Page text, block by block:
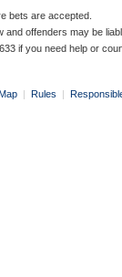
bets are accepted.
offenders may be
if you need help or
| Rules |